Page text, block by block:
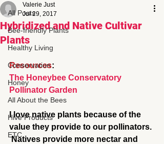
All Posts
Bee-friendly Plants
Healthy Living
Conservation
Honey
All About the Bees
Hive Products
ETC
Hybridized and Native Cultivar
Plants
Valerie Just
Jul 29, 2017
Resources:
The Honeybee Conservatory
Pollinator Garden
I love native plants because of the
value they provide to our pollinators.
Natives provide more nectar and